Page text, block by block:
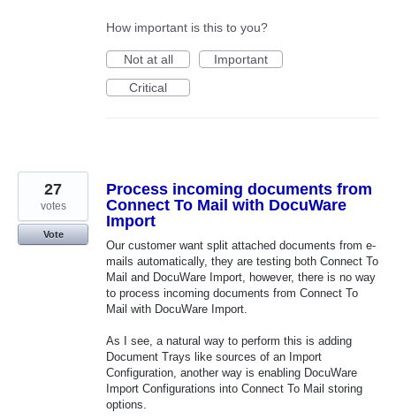
How important is this to you?
Not at all
Important
Critical
Process incoming documents from
Connect To Mail with DocuWare
Import
Our customer want split attached documents from e-
mails automatically, they are testing both Connect To
Mail and DocuWare Import, however, there is no way
to process incoming documents from Connect To
Mail with DocuWare Import.
As I see, a natural way to perform this is adding
Document Trays like sources of an Import
Configuration, another way is enabling DocuWare
Import Configurations into Connect To Mail storing
options.
27
votes
Vote